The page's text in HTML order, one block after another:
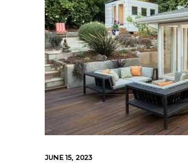
JUNE 15, 2023